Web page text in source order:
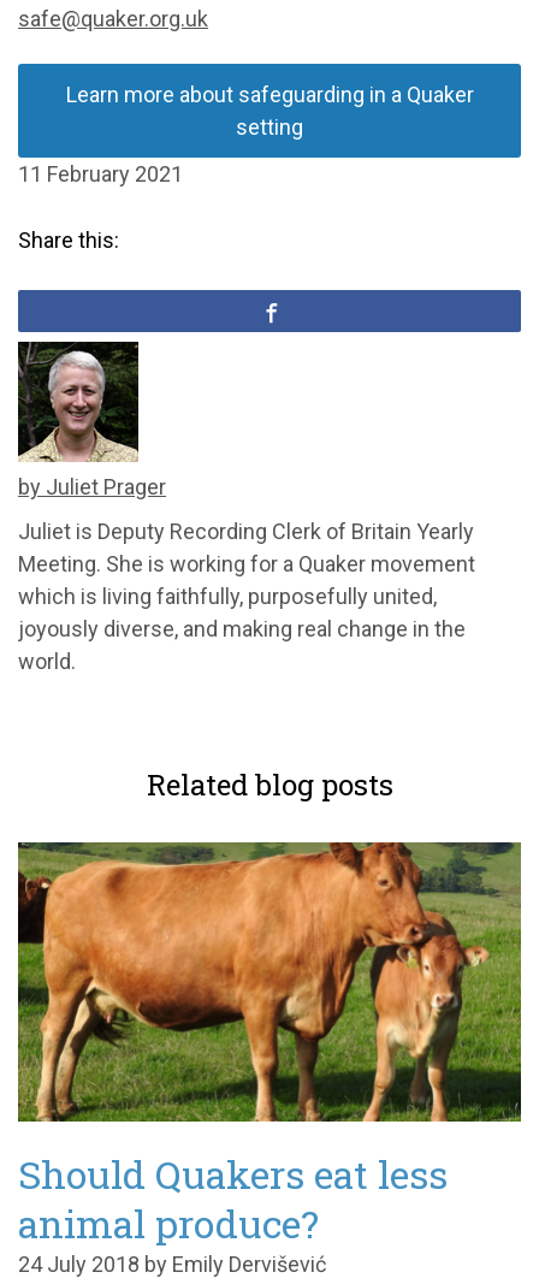
safe@quaker.org.uk
Learn more about safeguarding in a Quaker
setting
11 February 2021
Share this:
by Juliet Prager
Juliet is Deputy Recording Clerk of Britain Yearly
Meeting. She is working for a Quaker movement
which is living faithfully, purposefully united,
joyously diverse, and making real change in the
world.
Related blog posts
Should Quakers eat less
animal produce?
24 July 2018 by Emily Dervišević